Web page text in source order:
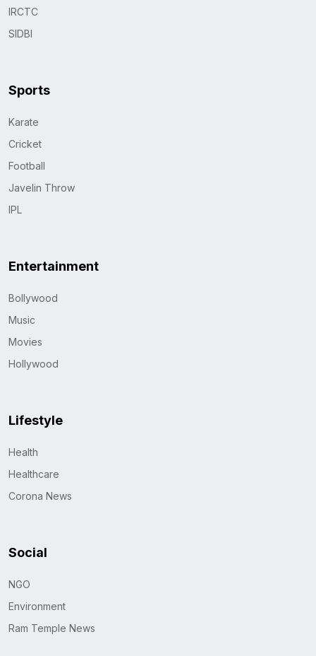
IRCTC
SIDBI
Sports
Karate
Cricket
Football
Javelin Throw
IPL
Entertainment
Bollywood
Music
Movies
Hollywood
Lifestyle
Health
Healthcare
Corona News
Social
NGO
Environment
Ram Temple News